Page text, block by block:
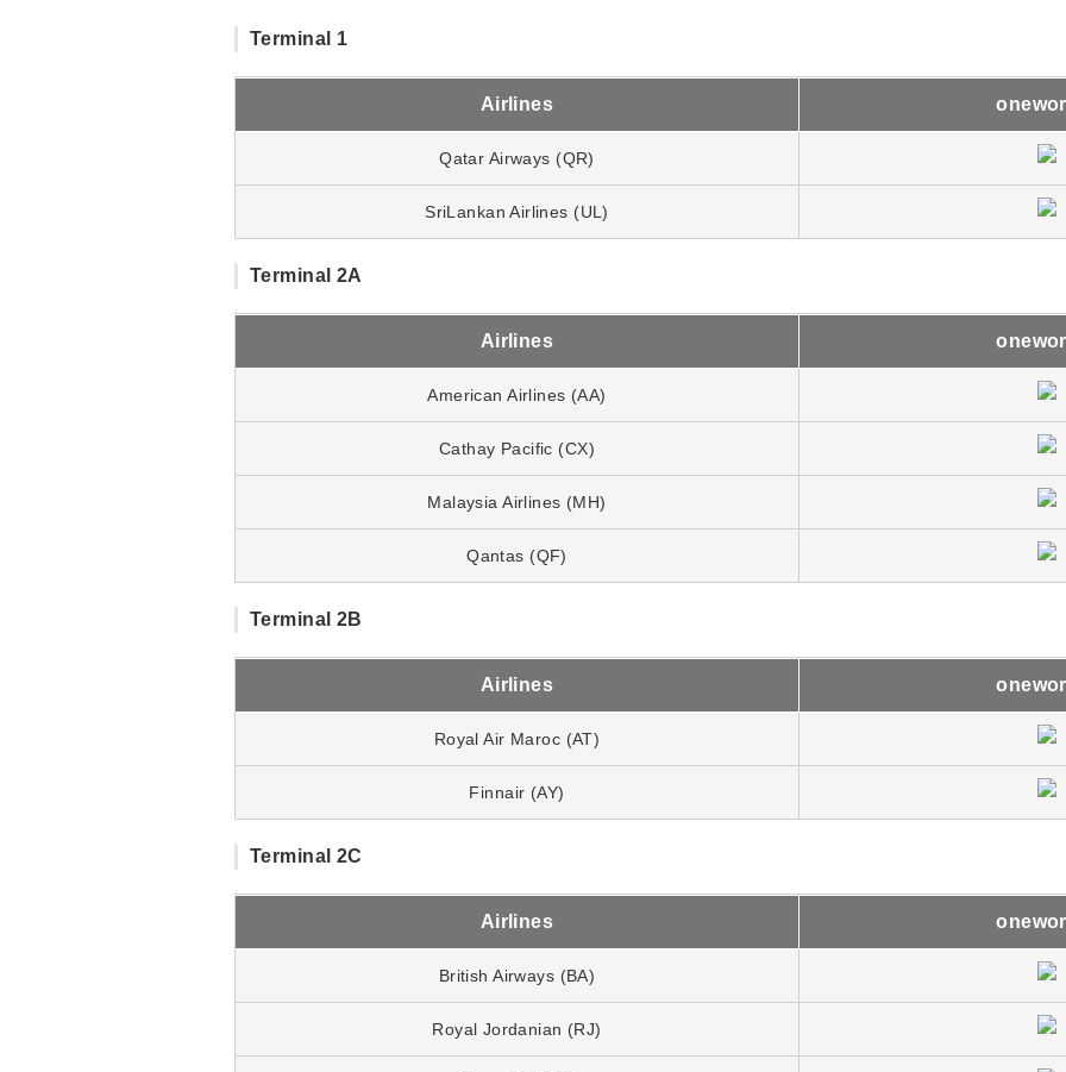
Terminal 1
Airlines
Qatar Airways (QR)
SriLankan Airlines (UL)
Terminal 2A
Airlines
American Airlines (AA)
Cathay Pacific (CX)
Malaysia Airlines (MH)
Qantas (QF)
Terminal 2B
Airlines
Royal Air Maroc (AT)
Finnair (AY)
Terminal 2C
Airlines
British Airways (BA)
Royal Jordanian (RJ)